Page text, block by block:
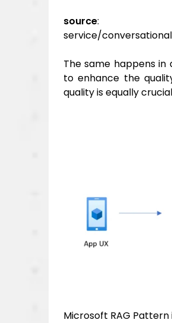
source: https://
service/
The same happens in
to enhance the
quality is equally
Microsoft RAG